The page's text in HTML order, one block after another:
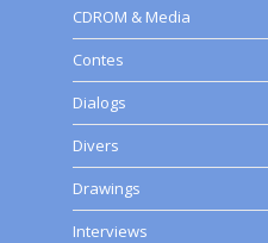
CDROM & Media
Contes
Dialogs
Divers
Drawings
Interviews